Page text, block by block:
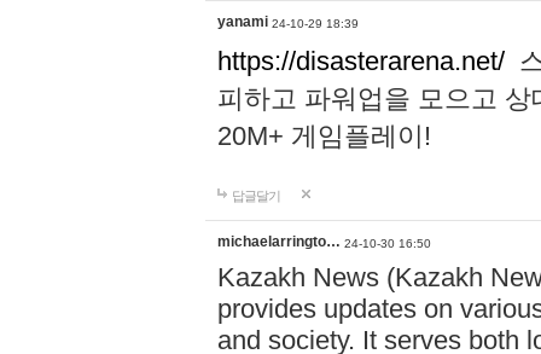
yanami 24-10-29 18:39
https://disasterarena.net/
피하고 파워업을 모으고
20M+ 게임플레이!
답글달기
michaelarringto… 24-10-30 16:50
Kazakh News (Kazakh
provides updates on
and society. It serves both